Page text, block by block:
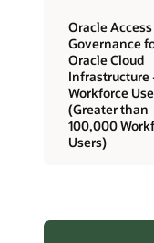
Oracle Access
Governance
Oracle Cloud
Infrastructure
Workforce
(Greater than
100,000
Users)